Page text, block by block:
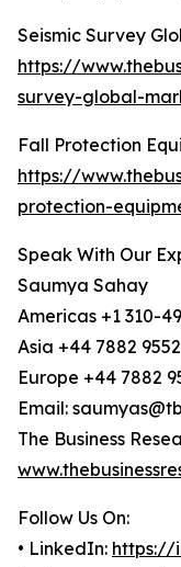
Seismic Survey
https://
survey-global-
Fall Protection
https://
protection-
Speak With Our
Saumya Sahay
Americas +1 310-
Asia +44 7882
Europe +44 7882
Email:
The Business
Follow Us On:
• LinkedIn: https://